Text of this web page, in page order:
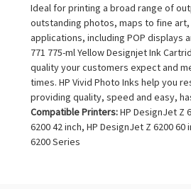
Ideal for printing a broad range of
outstanding photos, maps to fine
applications, including POP displays
771 775-ml Yellow Designjet Ink
quality your customers expect and
times. HP Vivid Photo Inks help you
providing quality, speed and easy,
Compatible Printers:HP DesignJet Z
6200 42 inch, HP DesignJet Z 6200 60
6200 Series